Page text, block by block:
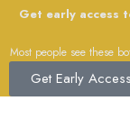
Get early access
Most people see these
Get Early